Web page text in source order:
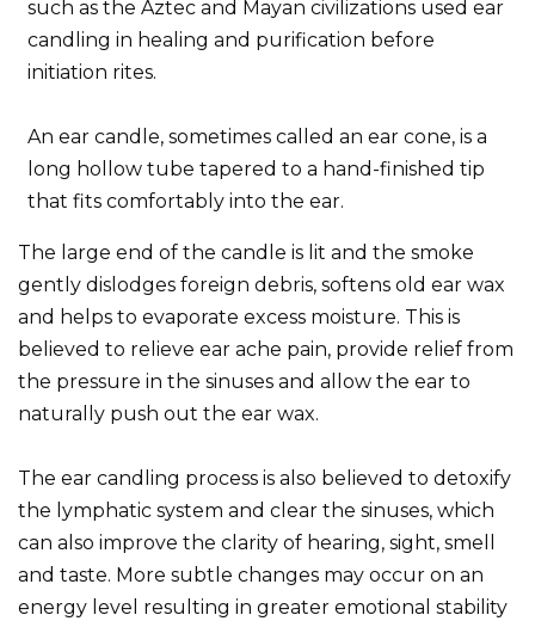
such as the Aztec and Mayan civilizations used ear
candling in healing and purification before
initiation rites.
An ear candle, sometimes called an ear cone, is a
long hollow tube tapered to a hand-finished tip
that fits comfortably into the ear.
The large end of the candle is lit and the smoke
gently dislodges foreign debris, softens old ear wax
and helps to evaporate excess moisture. This is
believed to relieve ear ache pain, provide relief from
the pressure in the sinuses and allow the ear to
naturally push out the ear wax.
The ear candling process is also believed to detoxify
the lymphatic system and clear the sinuses, which
can also improve the clarity of hearing, sight, smell
and taste. More subtle changes may occur on an
energy level resulting in greater emotional stability